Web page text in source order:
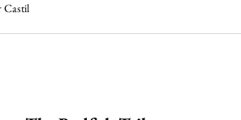
Castil